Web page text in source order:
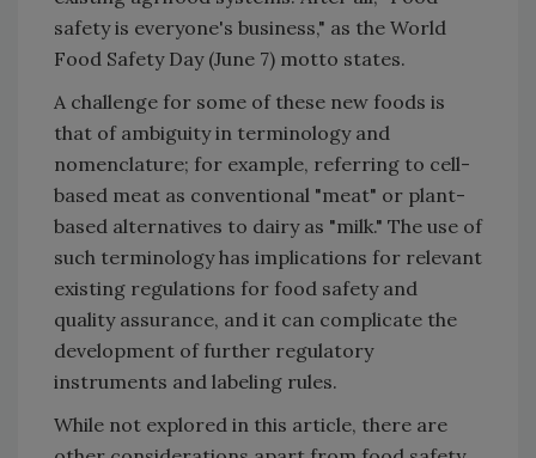
safety is everyone's business," as the World
Food Safety Day (June 7) motto states.
A challenge for some of these new foods is
that of ambiguity in terminology and
nomenclature; for example, referring to cell-
based meat as conventional "meat" or plant-
based alternatives to dairy as "milk." The use of
such terminology has implications for relevant
existing regulations for food safety and
quality assurance, and it can complicate the
development of further regulatory
instruments and labeling rules.
While not explored in this article, there are